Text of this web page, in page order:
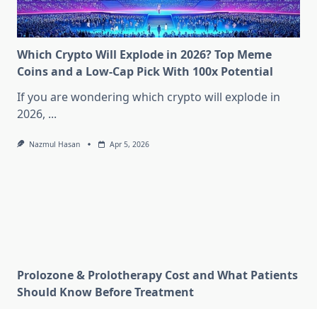
Which Crypto Will Explode in 2026? Top Meme
Coins and a Low-Cap Pick With 100x Potential
If you are wondering which crypto will explode in
2026, ...
Nazmul Hasan Apr 5, 2026
Prolozone & Prolotherapy Cost and What Patients
Should Know Before Treatment